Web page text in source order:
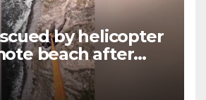
by helicopter
beach after
cut off their only